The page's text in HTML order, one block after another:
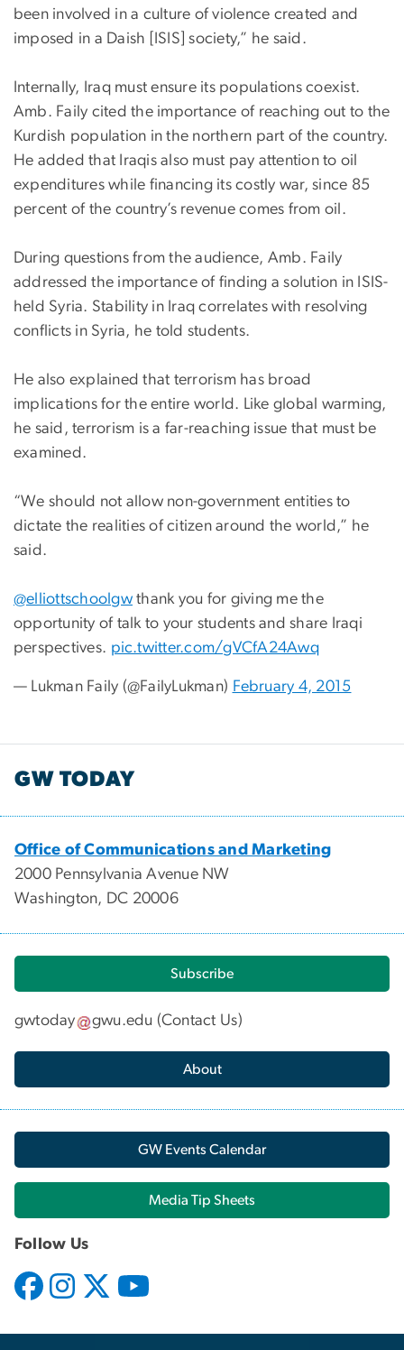
been involved in a culture of violence created and
imposed in a Daish [ISIS] society,” he said.
Internally, Iraq must ensure its populations coexist.
Amb. Faily cited the importance of reaching out to the
Kurdish population in the northern part of the country.
He added that Iraqis also must pay attention to oil
expenditures while financing its costly war, since 85
percent of the country’s revenue comes from oil.
During questions from the audience, Amb. Faily
addressed the importance of finding a solution in ISIS-
held Syria. Stability in Iraq correlates with resolving
conflicts in Syria, he told students.
He also explained that terrorism has broad
implications for the entire world. Like global warming,
he said, terrorism is a far-reaching issue that must be
examined.
“We should not allow non-government entities to
dictate the realities of citizen around the world,” he
said.
@elliottschoolgw thank you for giving me the
opportunity of talk to your students and share Iraqi
perspectives. pic.twitter.com/gVCfA24Awq
— Lukman Faily (@FailyLukman) February 4, 2015
GW TODAY
Office of Communications and Marketing
2000 Pennsylvania Avenue NW
Washington, DC 20006
Subscribe
gwtoday gwu.edu (Contact Us)
About
GW Events Calendar
Media Tip Sheets
Follow Us